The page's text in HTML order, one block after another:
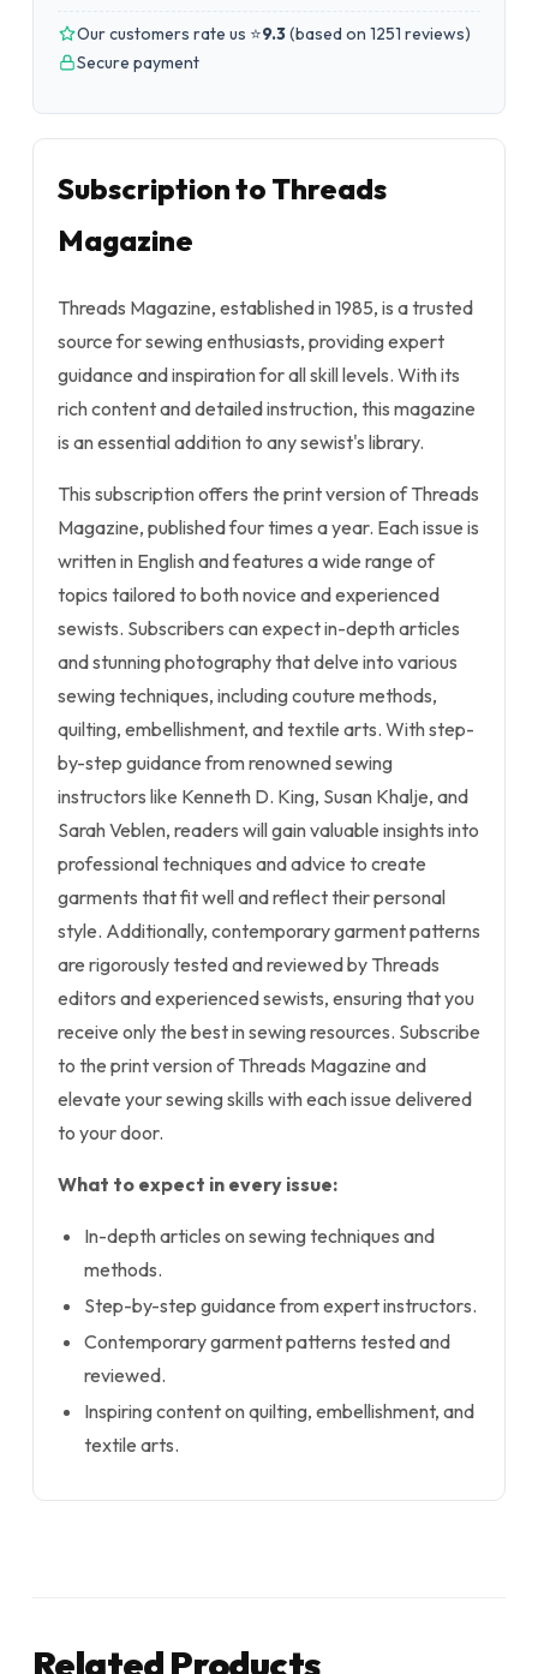
Our customers rate us ⭐9.3(based on 1251 reviews)
Secure payment
Subscription to Threads
Magazine
Threads Magazine, established in 1985, is a trusted
source for sewing enthusiasts, providing expert
guidance and inspiration for all skill levels. With its
rich content and detailed instruction, this magazine
is an essential addition to any sewist's library.
This subscription offers the print version of Threads
Magazine, published four times a year. Each issue is
written in English and features a wide range of
topics tailored to both novice and experienced
sewists. Subscribers can expect in-depth articles
and stunning photography that delve into various
sewing techniques, including couture methods,
quilting, embellishment, and textile arts. With step-
by-step guidance from renowned sewing
instructors like Kenneth D. King, Susan Khalje, and
Sarah Veblen, readers will gain valuable insights into
professional techniques and advice to create
garments that fit well and reflect their personal
style. Additionally, contemporary garment patterns
are rigorously tested and reviewed by Threads
editors and experienced sewists, ensuring that you
receive only the best in sewing resources. Subscribe
to the print version of Threads Magazine and
elevate your sewing skills with each issue delivered
to your door.
What to expect in every issue:
In-depth articles on sewing techniques and
methods.
Step-by-step guidance from expert instructors.
Contemporary garment patterns tested and
reviewed.
Inspiring content on quilting, embellishment, and
textile arts.
Related Products